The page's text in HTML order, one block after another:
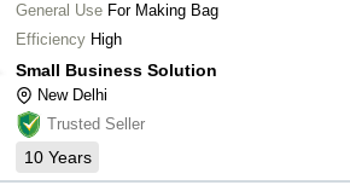
General Use For Making Bag
Efficiency High
Small Business Solution
New Delhi
Trusted Seller
10 Years